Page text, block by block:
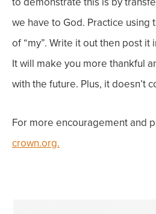
we have to God. Practice using
of “my”. Write it out then post it
It will make you more thankful
with the future. Plus, it doesn’t
For more encouragement and
crown.org.